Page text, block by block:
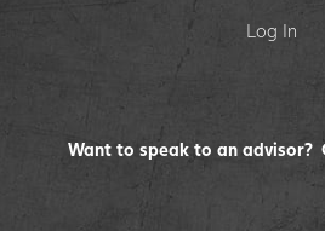
Log In
Want to speak to an advisor?